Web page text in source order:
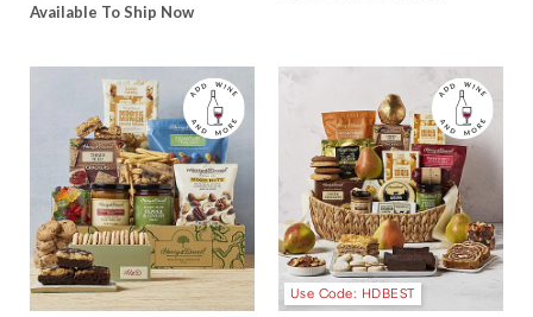
Available To Ship Now
Use Code: HDBEST